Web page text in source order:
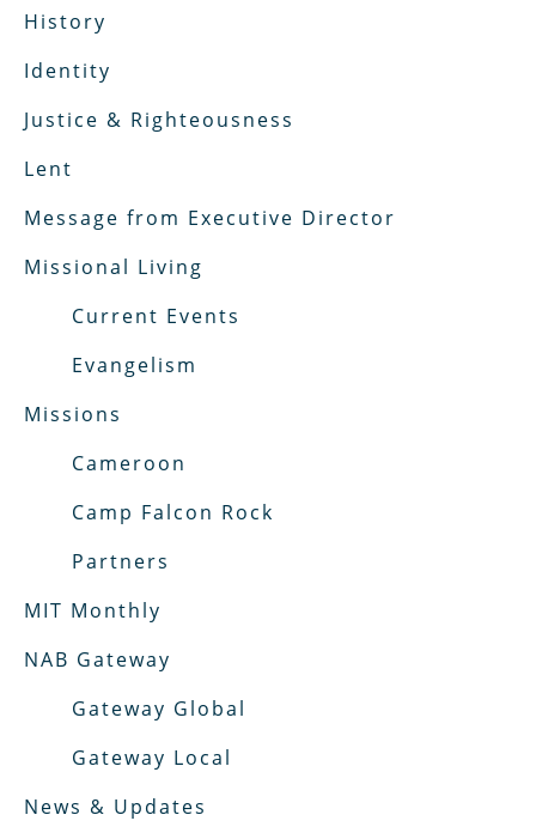
History
Identity
Justice & Righteousness
Lent
Message from Executive Director
Missional Living
Current Events
Evangelism
Missions
Cameroon
Camp Falcon Rock
Partners
MIT Monthly
NAB Gateway
Gateway Global
Gateway Local
News & Updates